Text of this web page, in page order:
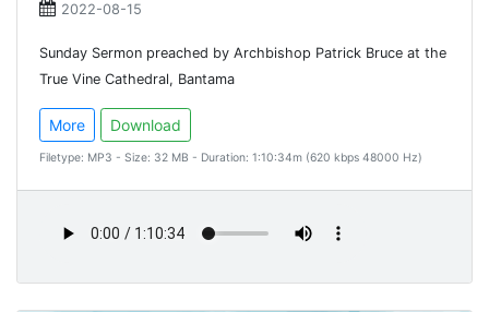
2022-08-15
Sunday Sermon preached by Archbishop Patrick Bruce at the
True Vine Cathedral, Bantama
More Download
Filetype: MP3 - Size: 32 MB - Duration: 1:10:34m (620 kbps 48000 Hz)